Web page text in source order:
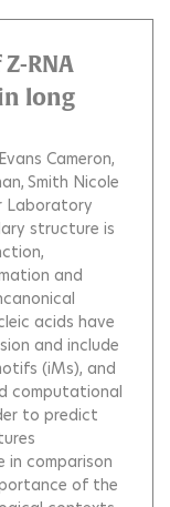
RNA
long
Evans Cameron
Smith Nicole
Laboratory
structure is
and
acids have
and include
(iMs), and
computational
to predict
comparison
of the